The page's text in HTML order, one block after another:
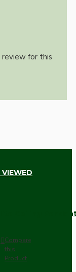
for this
Ceiling
Compare
this
Product